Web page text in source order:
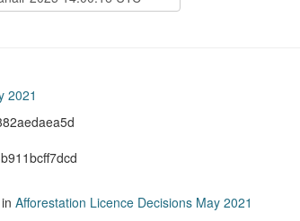
2021
in Afforestation Licence Decisions May 2021